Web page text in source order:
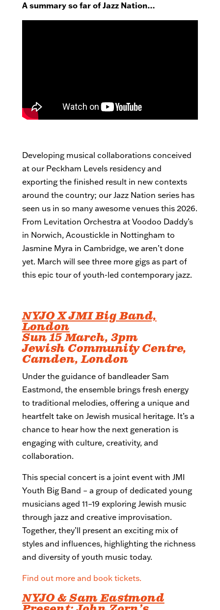
A summary so far of Jazz Nation…
Developing musical collaborations conceived
at our Peckham Levels residency and
exporting the finished result in new contexts
around the country; our Jazz Nation series has
seen us in so many awesome venues this 2026.
From Levitation Orchestra at Voodoo Daddy’s
in Norwich, Acoustickle in Nottingham to
Jasmine Myra in Cambridge, we aren’t done
yet. March will see three more gigs as part of
this epic tour of youth-led contemporary jazz.
NYJO X JMI Big Band,
London
Sun 15 March, 3pm
Jewish Community Centre,
Camden, London
Under the guidance of bandleader Sam
Eastmond, the ensemble brings fresh energy
to traditional melodies, offering a unique and
heartfelt take on Jewish musical heritage. It’s a
chance to hear how the next generation is
engaging with culture, creativity, and
collaboration.
This special concert is a joint event with JMI
Youth Big Band – a group of dedicated young
musicians aged 11–19 exploring Jewish music
through jazz and creative improvisation.
Together, they’ll present an exciting mix of
styles and influences, highlighting the richness
and diversity of youth music today.
Find out more and book tickets.
NYJO & Sam Eastmond